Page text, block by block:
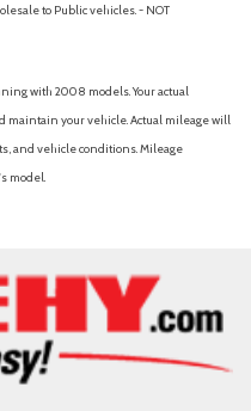
to Public vehicles. - NOT
with 2008 models. Your actual
maintain your vehicle. Actual mileage will
and vehicle conditions. Mileage
model.